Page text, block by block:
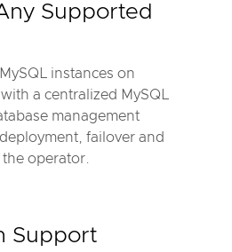
Supported
instances on
a centralized MySQL
management
failover and
operator.
Support